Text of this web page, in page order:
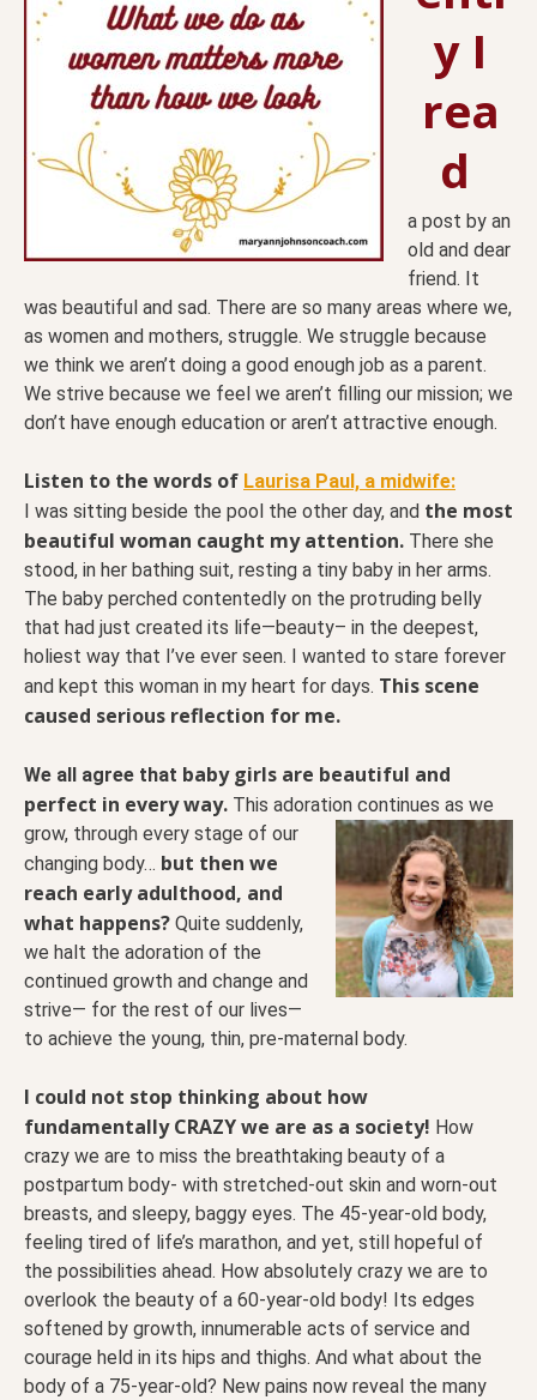
y I
rea
d
a post by an
old and dear
friend. It
was beautiful and sad. There are so many areas where we,
as women and mothers, struggle. We struggle because
we think we aren’t doing a good enough job as a parent.
We strive because we feel we aren’t filling our mission; we
don’t have enough education or aren’t attractive enough.
Listen to the words of Laurisa Paul, a midwife:
I was sitting beside the pool the other day, and the most
beautiful woman caught my attention. There she
stood, in her bathing suit, resting a tiny baby in her arms.
The baby perched contentedly on the protruding belly
that had just created its life—beauty– in the deepest,
holiest way that I’ve ever seen. I wanted to stare forever
and kept this woman in my heart for days. This scene
caused serious reflection for me.
We all agree that baby girls are beautiful and
perfect in every way. This adoration continues as we
grow, through every stage of our
changing body… but then we
reach early adulthood, and
what happens? Quite suddenly,
we halt the adoration of the
continued growth and change and
strive— for the rest of our lives—
to achieve the young, thin, pre-maternal body.
I could not stop thinking about how
fundamentally CRAZY we are as a society! How
crazy we are to miss the breathtaking beauty of a
postpartum body- with stretched-out skin and worn-out
breasts, and sleepy, baggy eyes. The 45-year-old body,
feeling tired of life’s marathon, and yet, still hopeful of
the possibilities ahead. How absolutely crazy we are to
overlook the beauty of a 60-year-old body! Its edges
softened by growth, innumerable acts of service and
courage held in its hips and thighs. And what about the
body of a 75-year-old? New pains now reveal the many